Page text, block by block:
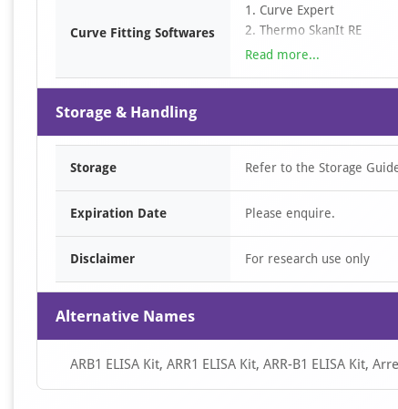
curve. For diluted
Curve Fitting Softwares
1. Curve Expert
2. Thermo SkanIt RE
3. SciDAVis
5. ……
Read more...
Storage & Handling
Storage Refer to the Storage
Expiration Date Please enquire.
Disclaimer For research use only
Alternative Names
ARB1 ELISA Kit, ARR1 ELISA Kit, ARR-B1 ELISA Kit,